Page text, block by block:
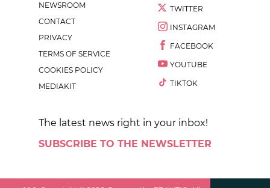
NEWSROOM
CONTACT
PRIVACY
TERMS OF SERVICE
COOKIES POLICY
MEDIAKIT
TWITTER
INSTAGRAM
FACEBOOK
YOUTUBE
TIKTOK
The latest news right in your inbox!
SUBSCRIBE TO THE NEWSLETTER